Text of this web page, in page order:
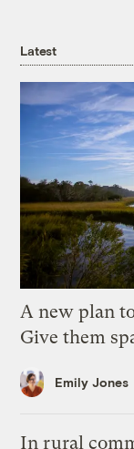
Latest
A new plan
Give them
Emily Jones
In rural